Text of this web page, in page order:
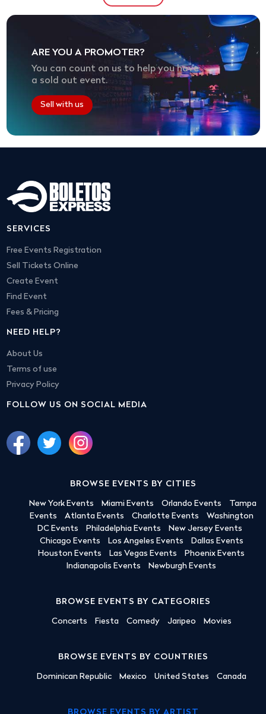
ARE YOU A PROMOTER?
You can count on us to help you have
a sold out event.
Sell with us
SERVICES
Free Events Registration
Sell Tickets Online
Create Event
Find Event
Fees & Pricing
NEED HELP?
About Us
Terms of use
Privacy Policy
FOLLOW US ON SOCIAL MEDIA
BROWSE EVENTS BY CITIES
New York Events Miami Events Orlando Events
Tampa
Events
Atlanta Events Charlotte Events
Washington
DC Events
Philadelphia Events
New Jersey Events
Chicago Events
Los Angeles Events
Dallas Events
Houston Events
Las Vegas Events
Phoenix Events
Indianapolis Events
Newburgh Events
BROWSE EVENTS BY CATEGORIES
Concerts Fiesta Comedy Jaripeo Movies
BROWSE EVENTS BY COUNTRIES
Dominican Republic Mexico United States Canada